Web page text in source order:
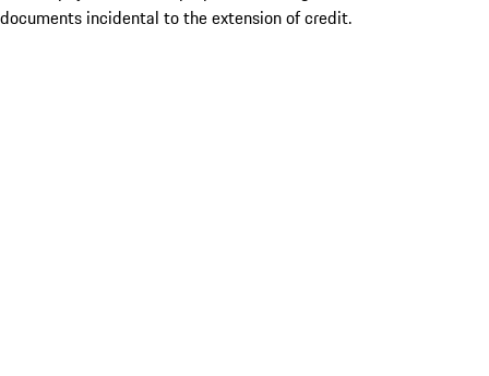
documents incidental to the extension of credit.